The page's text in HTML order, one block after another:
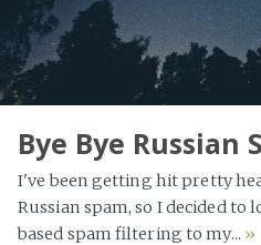
Bye Bye Russian
I've been getting hit pretty
Russian spam, so I decided
based spam filtering to my... »